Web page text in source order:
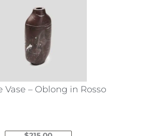
The
options
may
be
chosen
the
product
Vase – Oblong in Rosso